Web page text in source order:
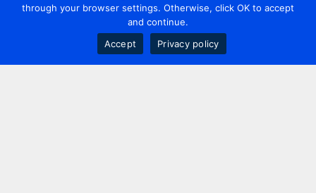
through your browser settings. Otherwise, click OK to accept
and continue.
Accept
Privacy policy